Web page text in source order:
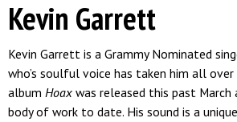
Kevin Garrett
Kevin Garrett is a Grammy Nominated
who’s soulful voice has taken him all
album Hoax was released this past
body of work to date. His sound is a